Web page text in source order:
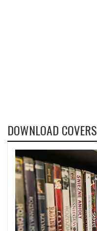
DOWNLOAD COVERS